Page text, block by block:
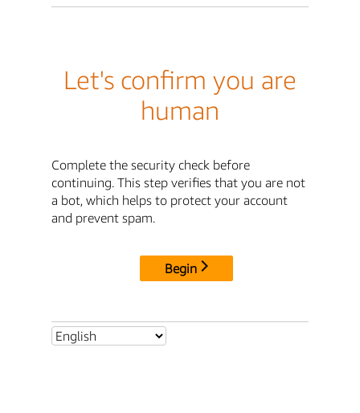
Let's confirm you are
human
Complete the security check before
continuing. This step verifies that you are not
a bot, which helps to protect your account
and prevent spam.
Begin